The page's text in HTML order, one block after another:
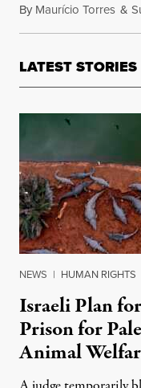
By Maurício Torres &
LATEST STORIES
NEWS | HUMAN RIGHTS
Israeli Plan
Prison for
Animal